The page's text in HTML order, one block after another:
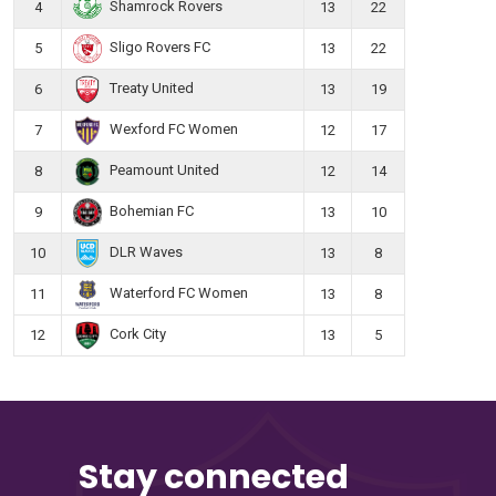
4 Shamrock Rovers 13 22
5 Sligo Rovers FC 13 22
6 Treaty United 13 19
7 Wexford FC Women 12 17
8 Peamount United 12 14
9 Bohemian FC 13 10
10 DLR Waves 13 8
11 Waterford FC Women 13 8
12 Cork City 13 5
Stay connected